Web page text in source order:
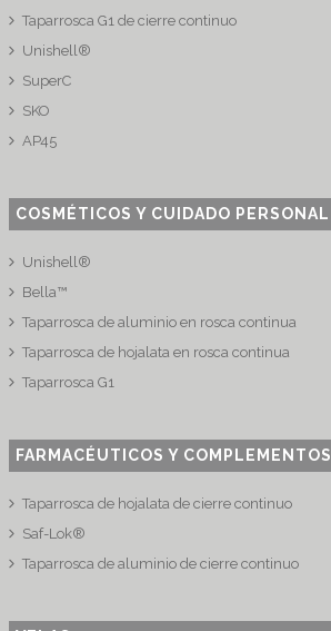
Taparrosca G1 de cierre continuo
Unishell®
SuperC
SKO
AP45
COSMÉTICOS Y CUIDADO PERSONAL
Unishell®
Bella™
Taparrosca de aluminio en rosca continua
Taparrosca de hojalata en rosca continua
Taparrosca G1
FARMACÉUTICOS Y COMPLEMENTOS
Taparrosca de hojalata de cierre continuo
Saf-Lok®
Taparrosca de aluminio de cierre continuo